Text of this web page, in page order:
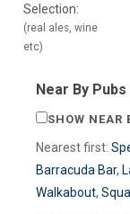
Selection:
(real ales, wine
etc)
Near By Pubs
SHOW NEAR
Nearest first:
Barracuda Bar,
Walkabout,